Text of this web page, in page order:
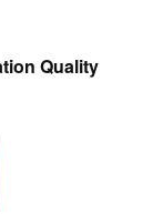
Quality